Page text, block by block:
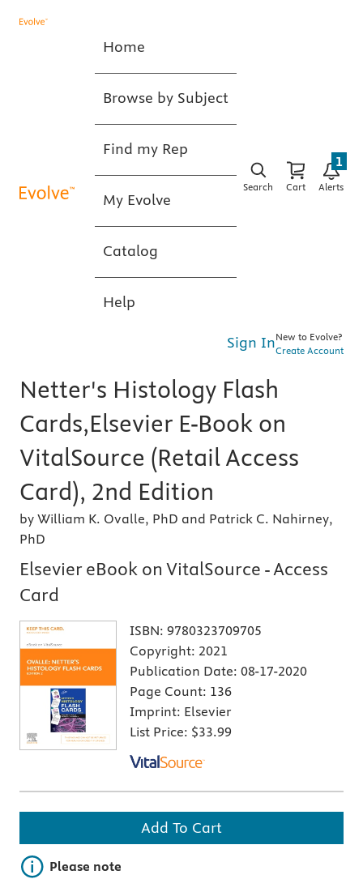
Home
Browse by Subject
Find my Rep
My Evolve
Catalog
Help
Search Cart Alerts
1
Sign InNew to Evolve?
Create Account
Netter's Histology Flash
Cards,Elsevier E-Book on
VitalSource (Retail Access
Card), 2nd Edition
by William K. Ovalle, PhD and Patrick C. Nahirney,
PhD
Elsevier eBook on VitalSource - Access
Card
ISBN: 9780323709705
Copyright: 2021
Publication Date: 08-17-2020
Page Count: 136
Imprint: Elsevier
List Price: $33.99
Add To Cart
Important note
Please note